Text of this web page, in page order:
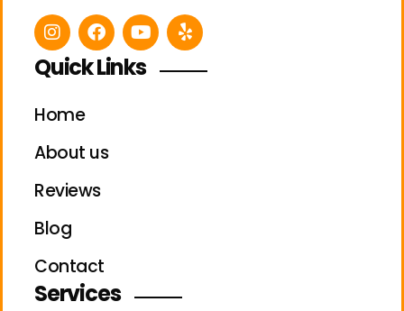
Quick Links
Home
About us
Reviews
Blog
Contact
Services